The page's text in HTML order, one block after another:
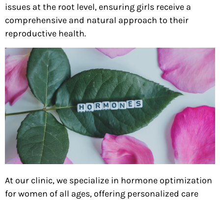
issues at the root level, ensuring girls receive a
comprehensive and natural approach to their
reproductive health.
At our clinic, we specialize in hormone optimization
for women of all ages, offering personalized care